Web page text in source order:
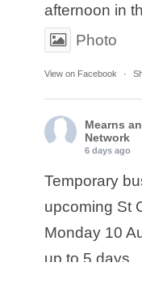
afternoon in
Photo
View on Facebook ·
Mearns
Network
6 days ago
Temporary
upcoming St
Monday 10
up to 5 days.